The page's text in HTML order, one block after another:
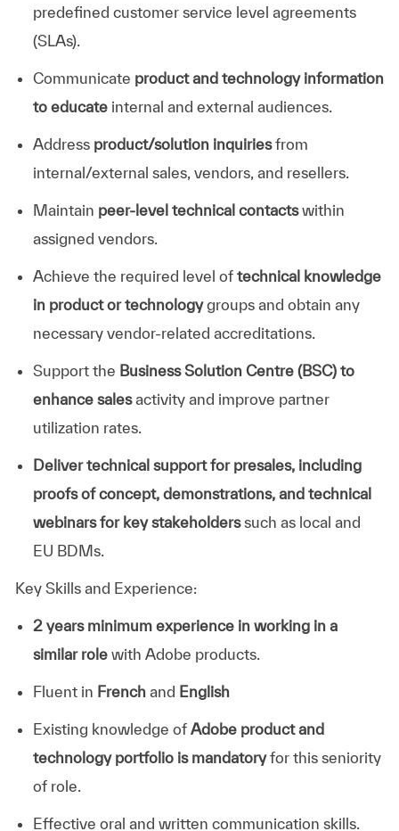
predefined customer service level agreements
(SLAs).
Communicate product and technology information
to educateinternal and external audiences.
Address product/solution inquiriesfrom
internal/external sales, vendors, and resellers.
Maintain peer-level technical contactswithin
assigned vendors.
Achieve the required level of technical knowledge
in product or technologygroups and obtain any
necessary vendor-related accreditations.
Support the Business Solution Centre (BSC) to
enhance salesactivity and improve partner
utilization rates.
Deliver technical support for presales, including
proofs of concept, demonstrations, and technical
webinars for key stakeholderssuch as local and
EU BDMs.
Key Skills and Experience:
2 years minimum experience in working in a
similar rolewith Adobe products.
Fluent in Frenchand English
Existing knowledge of Adobe product and
technology portfolio is mandatoryfor this seniority
of role.
Effective oral and written communication skills.